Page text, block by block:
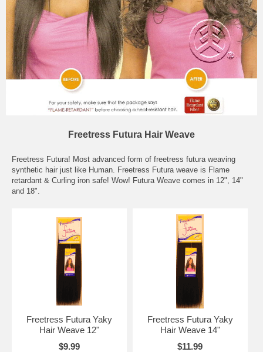
Freetress Futura Hair Weave
Freetress Futura! Most advanced form of freetress futura weaving
synthetic hair just like Human. Freetress Futura weave is Flame
retardant & Curling iron safe! Wow! Futura Weave comes in 12", 14"
and 18".
Freetress Futura Yaky
Hair Weave 12"
$9.99
Freetress Futura Yaky
Hair Weave 14"
$11.99